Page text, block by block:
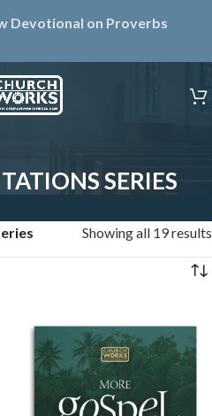
Devotional on Proverbs
SERIES
Showing all 19 results